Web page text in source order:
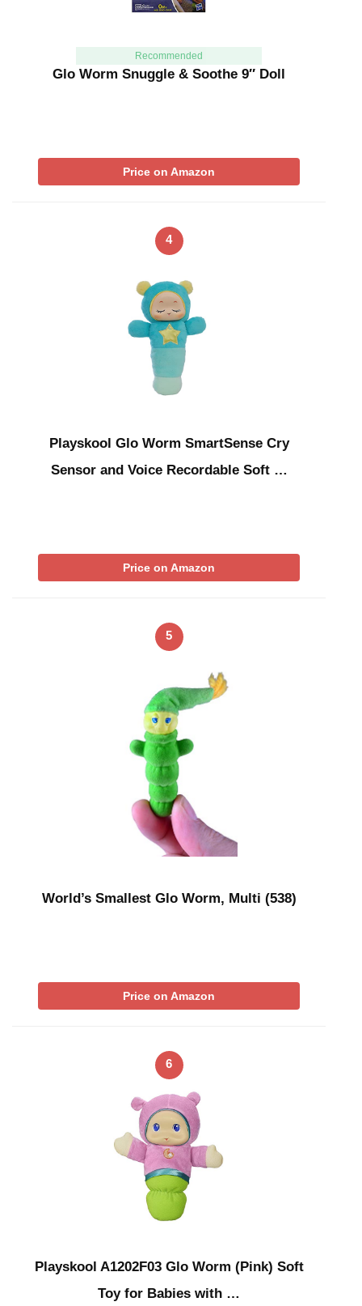
Recommended
Glo Worm Snuggle & Soothe 9″ Doll
Price on Amazon
4
Playskool Glo Worm SmartSense Cry
Sensor and Voice Recordable Soft …
Price on Amazon
5
World’s Smallest Glo Worm, Multi (538)
Price on Amazon
6
Playskool A1202F03 Glo Worm (Pink) Soft
Toy for Babies with …